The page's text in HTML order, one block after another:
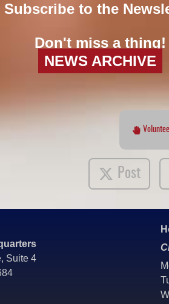
Subscribe to the
Don't miss a thing!
NEWS ARCHIVE
Post
Suite 4